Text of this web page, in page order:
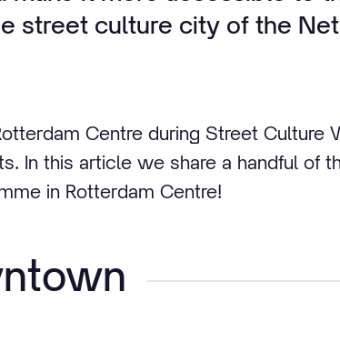
street culture city of the
Centre during Street Culture
In this article we share a handful of
in Rotterdam Centre!